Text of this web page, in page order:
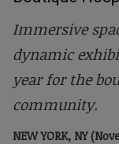
Immersive
dynamic
year for the
community.
NEW YORK, NY